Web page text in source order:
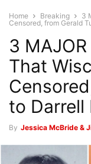
Home Breaking
3
Censored, from Gerald
3
That
to Darrell
By Jessica McBride &